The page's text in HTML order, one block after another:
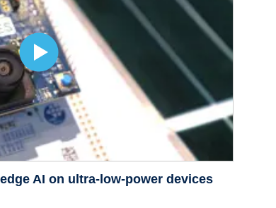
AI on ultra-low-power devices